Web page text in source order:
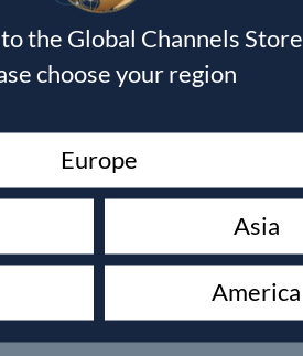
the Global Channels Store
choose your region
Europe
Asia
America